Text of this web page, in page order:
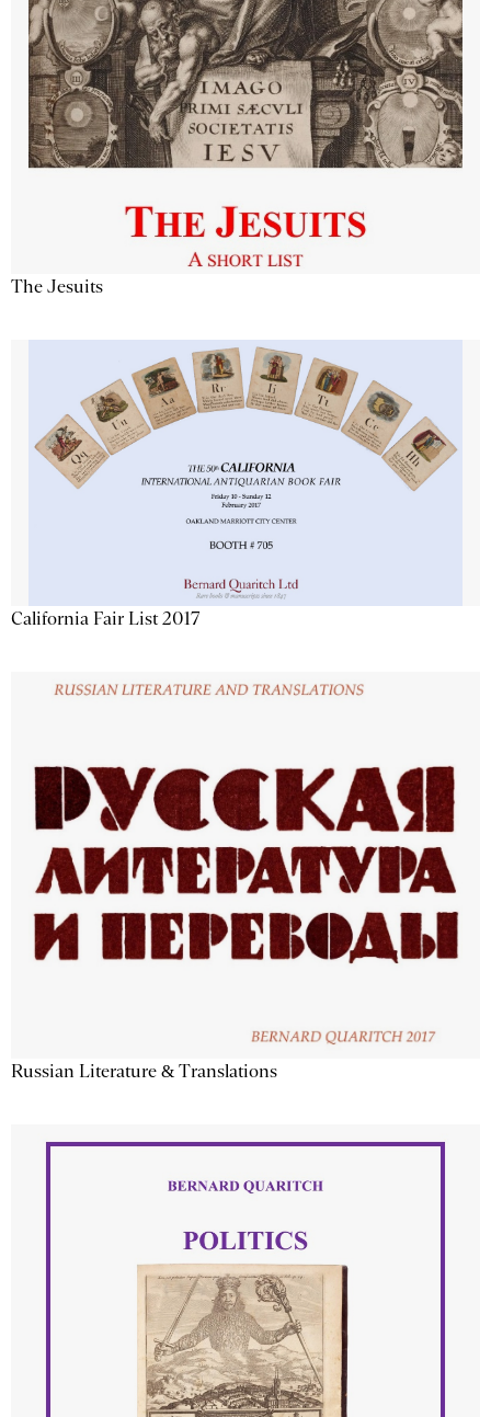
The Jesuits
California Fair List 2017
Russian Literature & Translations